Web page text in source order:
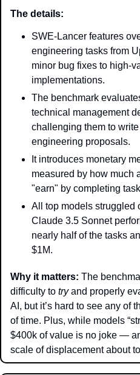
The details:
SWE-Lancer features
engineering tasks from
minor bug fixes to high-
implementations.
The benchmark
technical management
challenging them to
engineering proposals.
It introduces monetary
measured by how much
"earn" by completing
All top models struggled
Claude 3.5 Sonnet
nearly half of the tasks
$1M.
Why it matters: The
difficulty to try and properly
AI, but it’s hard to see any of
of time. Plus, while models
$400k of value is no joke —
scale of displacement about